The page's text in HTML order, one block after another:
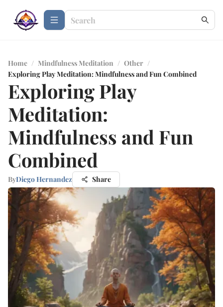
Home / Mindfulness Meditation / Other /
Exploring Play Meditation: Mindfulness and Fun Combined
Exploring Play
Meditation:
Mindfulness and Fun
Combined
ByDiego Hernandez Share